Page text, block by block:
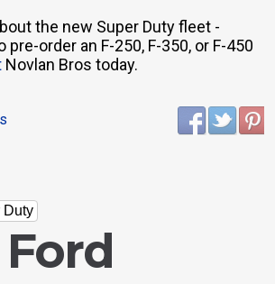
the new Super Duty fleet -
order an F-250, F-350, or F-450
Novlan Bros today.
Duty